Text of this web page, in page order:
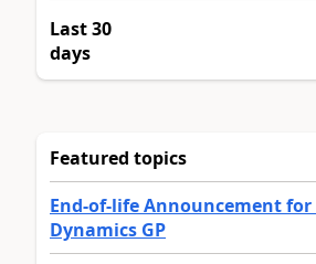
Last 30
days
Featured topics
End-of-life Announcement
Dynamics GP